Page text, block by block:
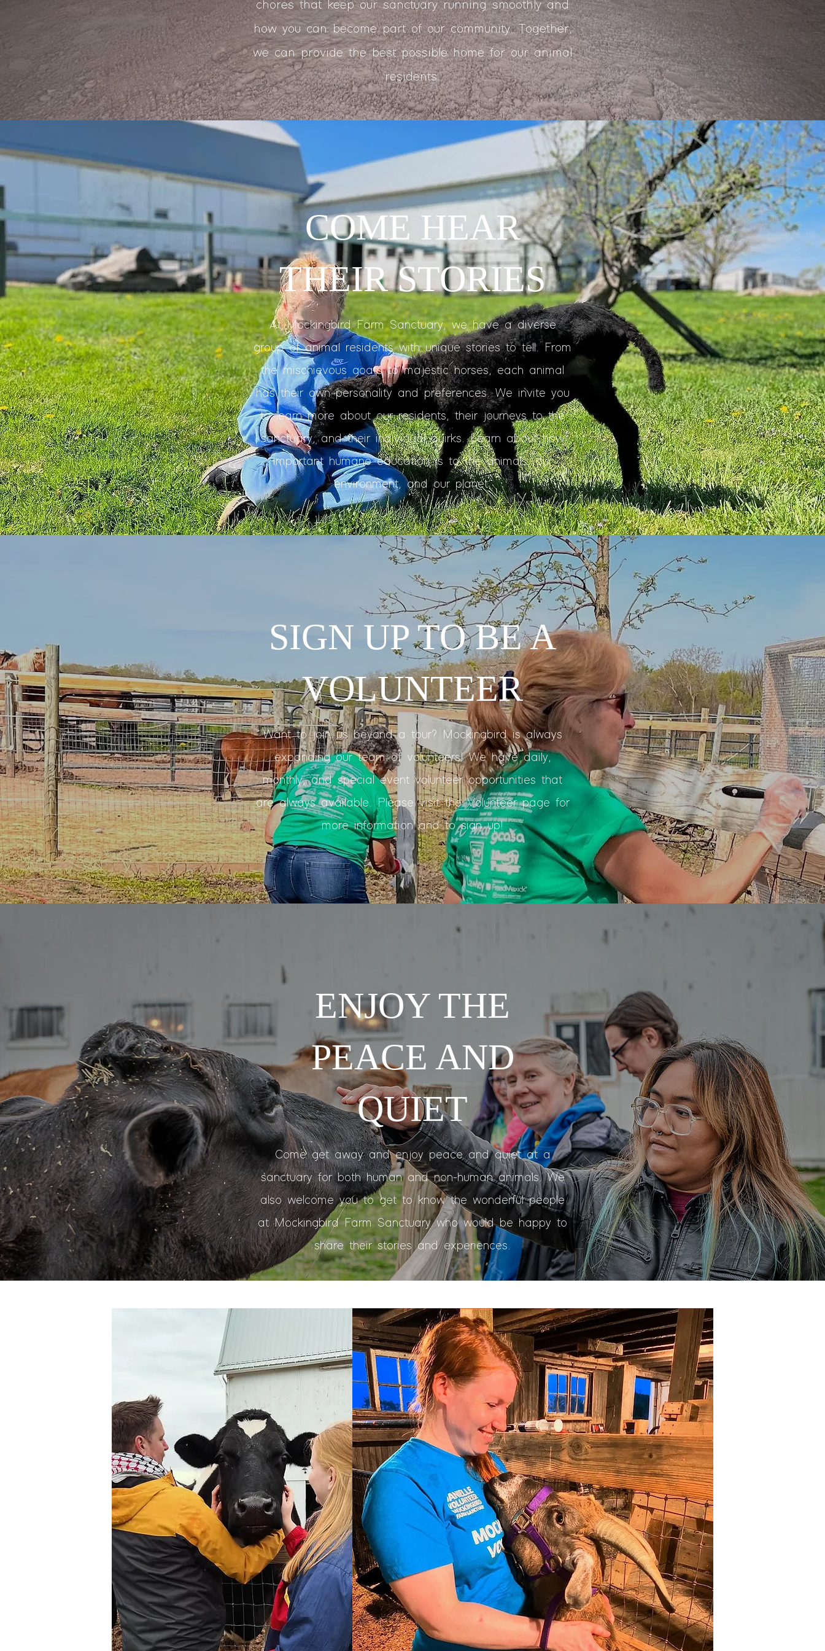
chores that keep our sanctuary running smoothly and
how you can become part of our community. Together,
we can provide the best possible home for our animal
residents.
COME HEAR
THEIR STORIES
At Mockingbird Farm Sanctuary, we have a diverse
group of animal residents with unique stories to tell. From
the mischievous goats to majestic horses, each animal
has their own personality and preferences. We invite you
to learn more about our residents, their journeys to the
sanctuary, and their individual quirks. Learn about how
important humane education is to the animals, our
environment, and our planet.
SIGN UP TO BE A
VOLUNTEER
Want to join us beyond a tour? Mockingbird is always
expanding our team of volunteers! We have daily,
monthly, and special event volunteer opportunities that
are always available. Please visit the Volunteer page for
more information and to sign up!
ENJOY THE
PEACE AND
QUIET
Come get away and enjoy peace and quiet at a
sanctuary for both human and non-human animals. We
also welcome you to get to know the wonderful people
at Mockingbird Farm Sanctuary who would be happy to
share their stories and experiences.